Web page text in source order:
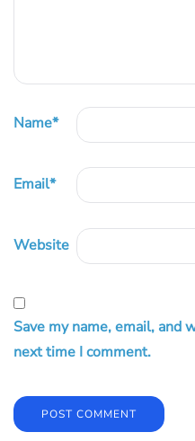
Name*
Email*
Website
Save my name, email, and
next time I comment.